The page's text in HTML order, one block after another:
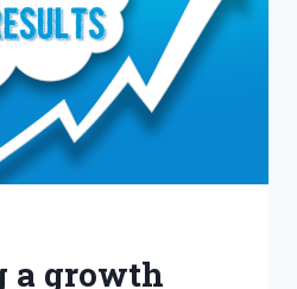
a growth